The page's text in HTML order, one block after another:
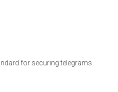
for securing telegrams